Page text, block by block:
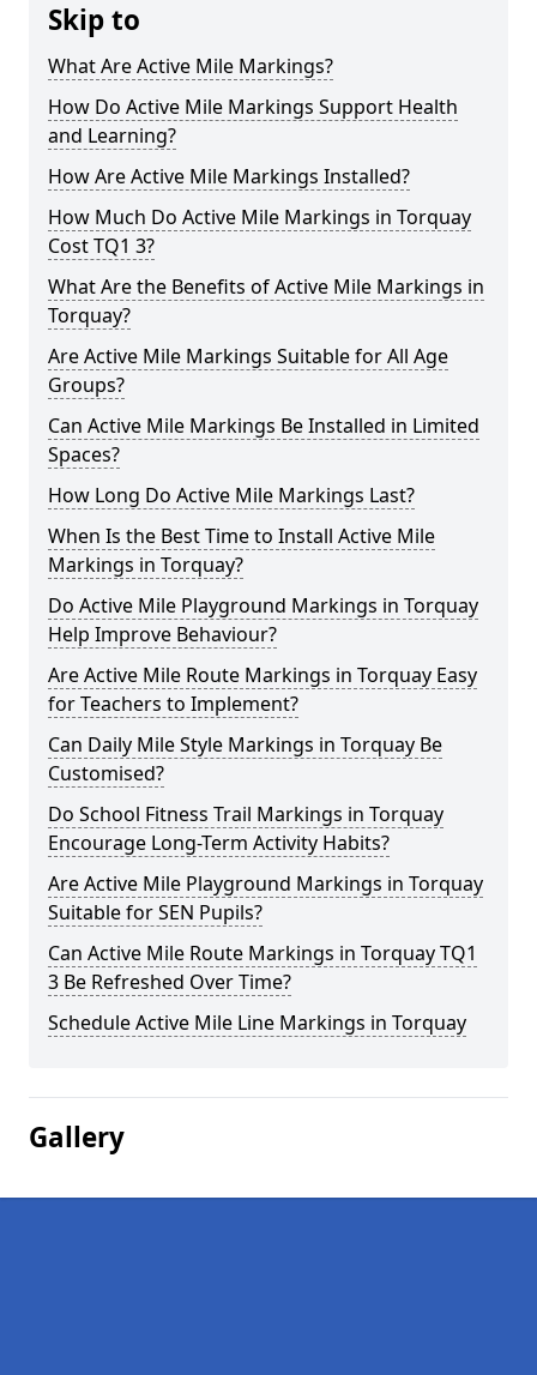
Skip to
What Are Active Mile Markings?
How Do Active Mile Markings Support Health
and Learning?
How Are Active Mile Markings Installed?
How Much Do Active Mile Markings in Torquay
Cost TQ1 3?
What Are the Benefits of Active Mile Markings in
Torquay?
Are Active Mile Markings Suitable for All Age
Groups?
Can Active Mile Markings Be Installed in Limited
Spaces?
How Long Do Active Mile Markings Last?
When Is the Best Time to Install Active Mile
Markings in Torquay?
Do Active Mile Playground Markings in Torquay
Help Improve Behaviour?
Are Active Mile Route Markings in Torquay Easy
for Teachers to Implement?
Can Daily Mile Style Markings in Torquay Be
Customised?
Do School Fitness Trail Markings in Torquay
Encourage Long-Term Activity Habits?
Are Active Mile Playground Markings in Torquay
Suitable for SEN Pupils?
Can Active Mile Route Markings in Torquay TQ1
3 Be Refreshed Over Time?
Schedule Active Mile Line Markings in Torquay
Gallery